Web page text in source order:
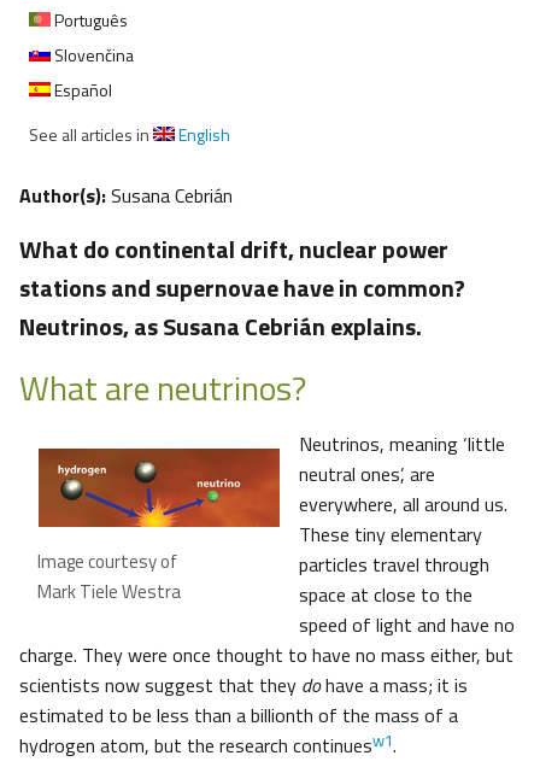
Português
Slovenčina
Español
See all articles in
English
Author(s):Susana Cebrián
What do continental drift, nuclear power
stations and supernovae have in common?
Neutrinos, as Susana Cebrián explains.
What are neutrinos?
Image courtesy of
Mark Tiele Westra
Neutrinos, meaning ‘little
neutral ones’, are
everywhere, all around us.
These tiny elementary
particles travel through
space at close to the
speed of light and have no
charge. They were once thought to have no mass either, but
scientists now suggest that they dohave a mass; it is
estimated to be less than a billionth of the mass of a
hydrogen atom, but the research continuesw1.